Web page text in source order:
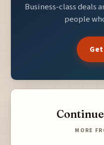
Business-class deals
people
MORE